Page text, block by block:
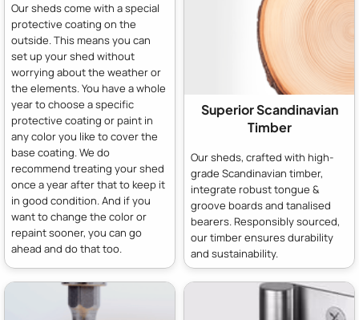
Our sheds come with a special
protective coating on the
outside. This means you can
set up your shed without
worrying about the weather or
the elements. You have a whole
year to choose a specific
protective coating or paint in
any color you like to cover the
base coating. We do
recommend treating your shed
once a year after that to keep it
in good condition. And if you
want to change the color or
repaint sooner, you can go
ahead and do that too.
Superior Scandinavian
Timber
Our sheds, crafted with high-
grade Scandinavian timber,
integrate robust tongue &
groove boards and tanalised
bearers. Responsibly sourced,
our timber ensures durability
and sustainability.